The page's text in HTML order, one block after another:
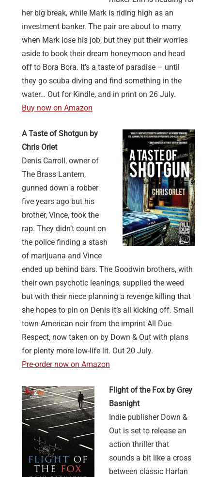
her big break, while Mark is riding high as an
investment banker. The pair are about to marry
when Mark lose his job, but they put their worries
aside to book their dream honeymoon and head
off to Bora Bora. It’s a taste of paradise – until
they go scuba diving and find something in the
water… Out for Kindle, and in print on 26 July.
Buy now on Amazon
A Taste of Shotgun by
Chris Orlet
Denis Carroll, owner of
The Brass Lantern,
gunned down a robber
five years ago but his
brother, Vince, took the
rap. They didn’t count on
the police finding a stash
of marijuana and Vince
ended up behind bars. The Goodwin brothers, with
their own psychotic leanings, supplied the weed
but with their niece planning a revenge killing that
she hopes to pin on Denis it’s all kicking off. Small
town American noir from the imprint All Due
Respect, now taken on by Down & Out with plans
for plenty more low-life lit. Out 20 July.
Pre-order now on Amazon
Flight of the Fox by Grey
Basnight
Indie publisher Down &
Out is set to release an
action thriller that
sounds a bit like a cross
between classic Harlan